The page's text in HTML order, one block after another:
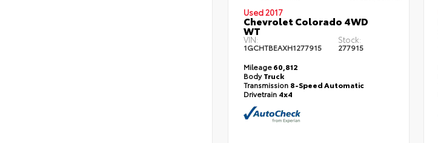
Used 2017
Chevrolet Colorado 4WD
WT
VIN:
1GCHTBEAXH1277915
Stock:
277915
Mileage60,812
BodyTruck
Transmission 8-Speed Automatic
Drivetrain 4x4